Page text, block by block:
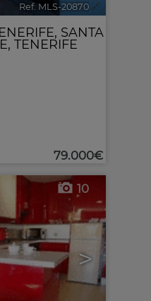
Ref. MLS-20870 🔗
, SANTA
TENERIFE
79.000€
>
10